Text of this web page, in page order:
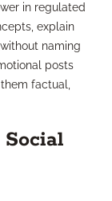
in regulated
explain
naming
posts
factual,